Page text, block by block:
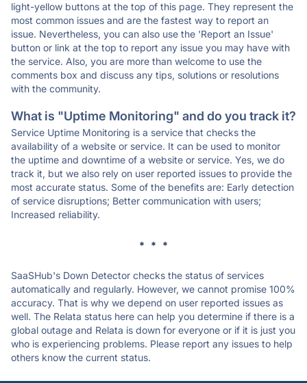
light-yellow buttons at the top of this page. They represent the
most common issues and are the fastest way to report an
issue. Nevertheless, you can also use the 'Report an Issue'
button or link at the top to report any issue you may have with
the service. Also, you are more than welcome to use the
comments box and discuss any tips, solutions or resolutions
with the community.
What is "Uptime Monitoring" and do you track it?
Service Uptime Monitoring is a service that checks the
availability of a website or service. It can be used to monitor
the uptime and downtime of a website or service. Yes, we do
track it, but we also rely on user reported issues to provide the
most accurate status. Some of the benefits are: Early detection
of service disruptions; Better communication with users;
Increased reliability.
* * *
SaaSHub's Down Detector checks the status of services
automatically and regularly. However, we cannot promise 100%
accuracy. That is why we depend on user reported issues as
well. The Relata status here can help you determine if there is a
global outage and Relata is down for everyone or if it is just you
who is experiencing problems. Please report any issues to help
others know the current status.